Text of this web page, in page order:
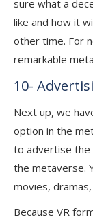
sure what a
like and how it
other time. For
remarkable
10-
Next up, we
option in the
to advertise the
the metaverse.
movies,
Because VR